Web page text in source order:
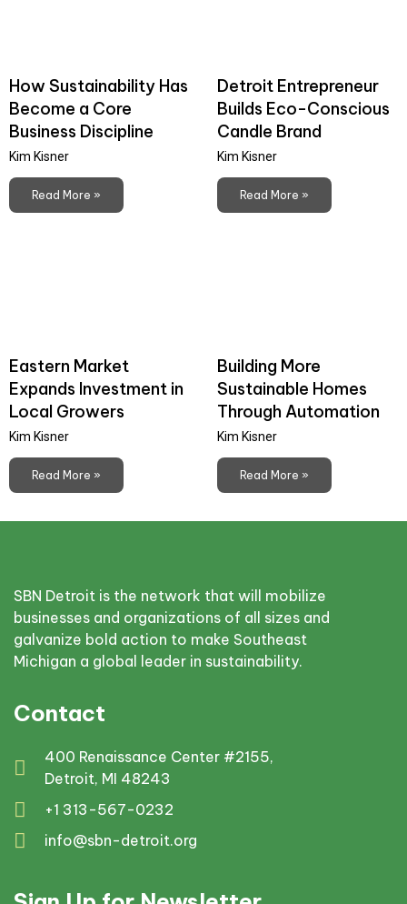
How Sustainability Has
Become a Core
Business Discipline
Kim Kisner
Read More »
Detroit Entrepreneur
Builds Eco-Conscious
Candle Brand
Kim Kisner
Read More »
Eastern Market
Expands Investment in
Local Growers
Kim Kisner
Read More »
Building More
Sustainable Homes
Through Automation
Kim Kisner
Read More »
SBN Detroit is the network that will mobilize
businesses and organizations of all sizes and
galvanize bold action to make Southeast
Michigan a global leader in sustainability.
Contact
400 Renaissance Center #2155,
Detroit, MI 48243
+1 313-567-0232
info@sbn-detroit.org